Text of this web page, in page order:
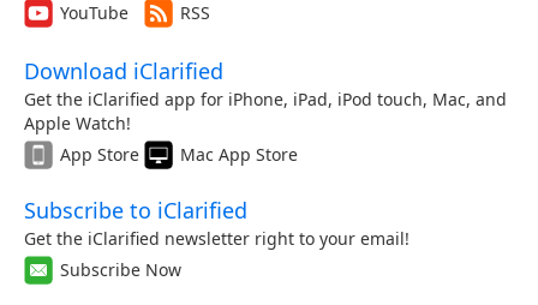
YouTube
RSS
Download iClarified
Get the iClarified app for iPhone, iPad, iPod touch, Mac, and
Apple Watch!
App Store
Mac App Store
Subscribe to iClarified
Get the iClarified newsletter right to your email!
Subscribe Now